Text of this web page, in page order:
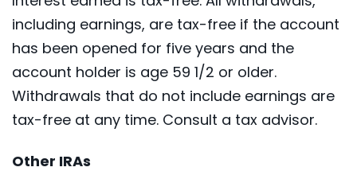
including earnings, are tax-free if the account
has been opened for five years and the
account holder is age 59 1/2 or older.
Withdrawals that do not include earnings are
tax-free at any time. Consult a tax advisor.
Other IRAs